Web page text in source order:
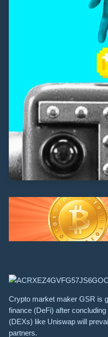
Crypto market maker GSR is
finance (DeFi) after
(DEXs) like Uniswap will
partners.